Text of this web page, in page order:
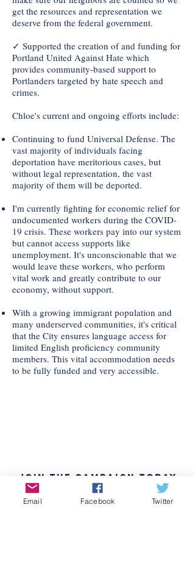
get the resources and representation we
deserve from the federal government.
✓ Supported the creation of and funding for
Portland United Against Hate which
provides community-based support to
Portlanders targeted by hate speech and
crimes.
Chloe's current and ongoing efforts include:
Continuing to fund Universal Defense. The
vast majority of individuals facing
deportation have meritorious cases, but
without legal representation, the vast
majority of them will be deported.
I'm currently fighting for economic relief for
undocumented workers during the COVID-
19 crisis. These workers pay into our system
but cannot access supports like
unemployment. It's unconscionable that we
would leave these workers, who perform
vital work and greatly contribute to our
economy, without support.
With a growing immigrant population and
many underserved communities, it's critical
that the City ensures language access for
limited English proficiency community
members. This vital accommodation needs
to be fully funded and very accessible.
Join the Campaign Today
Interested in volunteering or just
Email Facebook Twitter